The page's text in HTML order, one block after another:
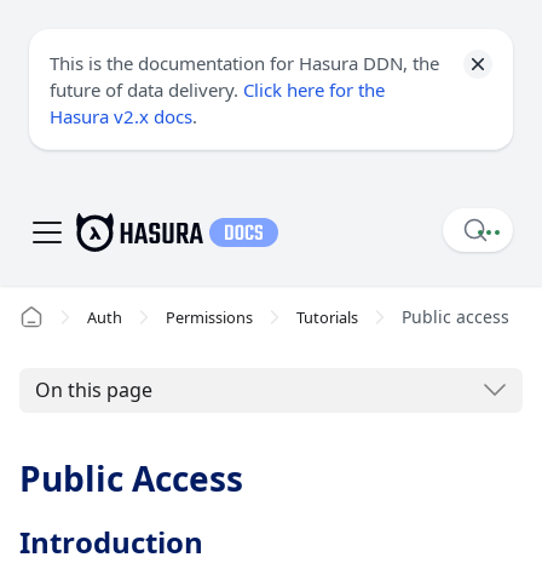
This is the documentation for Hasura DDN, the
future of data delivery. Click here for the
Hasura v2.x docs.
Auth Permissions Tutorials Public access
On this page
Public Access
Introduction